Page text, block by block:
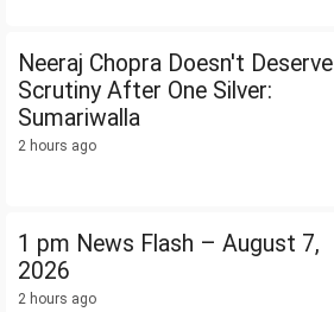
Neeraj Chopra Doesn't Deserve
Scrutiny After One Silver:
Sumariwalla
2 hours ago
1 pm News Flash – August 7,
2026
2 hours ago